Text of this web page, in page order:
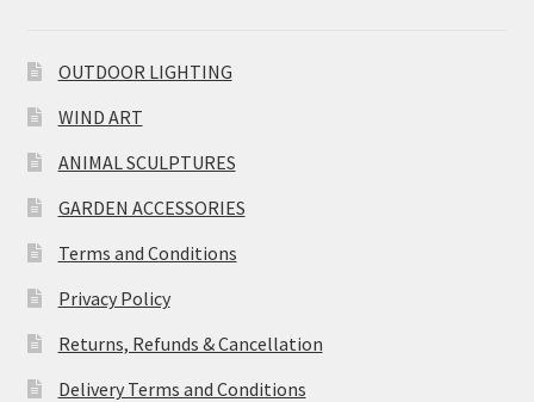
OUTDOOR LIGHTING
WIND ART
ANIMAL SCULPTURES
GARDEN ACCESSORIES
Terms and Conditions
Privacy Policy
Returns, Refunds & Cancellation
Delivery Terms and Conditions